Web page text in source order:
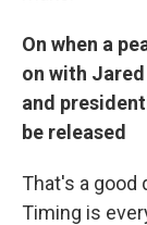
On when a
on with
and
be released
That's a good
Timing is